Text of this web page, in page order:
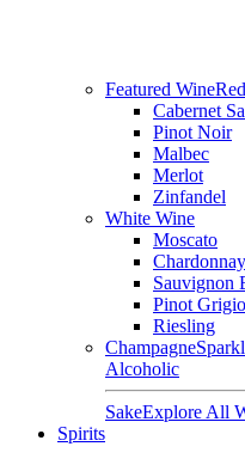
Featured Wine
Cabernet
Pinot Noir
Malbec
Merlot
Zinfandel
White Wine
Moscato
Chardonnay
Sauvignon
Pinot Grigio
Riesling
Champagne
Alcoholic
SakeExplore All
Spirits